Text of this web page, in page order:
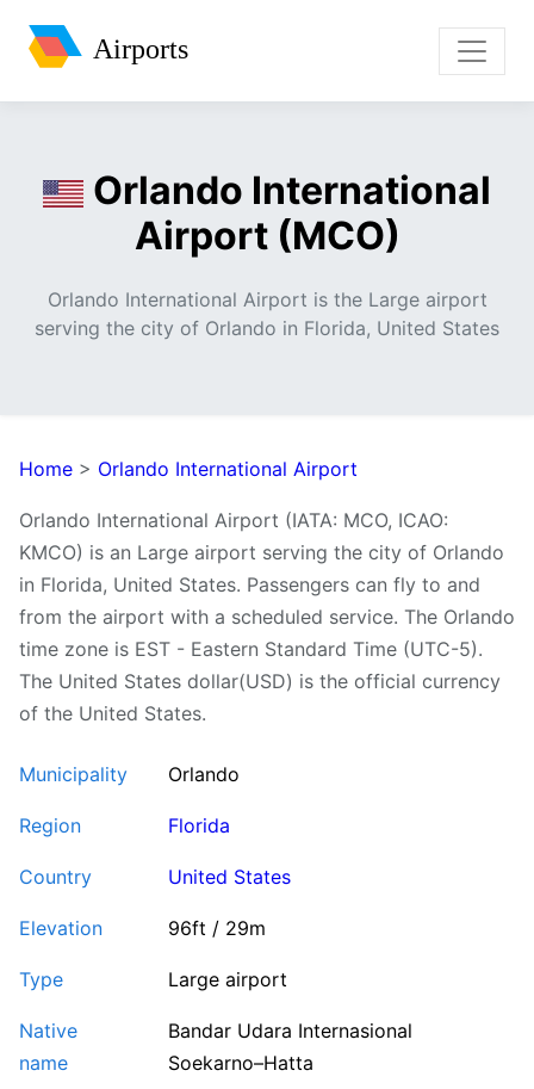
Airports
Orlando International
Airport (MCO)
Orlando International Airport is the Large airport
serving the city of Orlando in Florida, United States
Home > Orlando International Airport
Orlando International Airport (IATA: MCO, ICAO:
KMCO) is an Large airport serving the city of Orlando
in Florida, United States. Passengers can fly to and
from the airport with a scheduled service. The Orlando
time zone is EST - Eastern Standard Time (UTC-5).
The United States dollar(USD) is the official currency
of the United States.
Municipality Orlando
Region Florida
Country United States
Elevation 96ft / 29m
Type Large airport
Native
name
Bandar Udara Internasional
Soekarno–Hatta